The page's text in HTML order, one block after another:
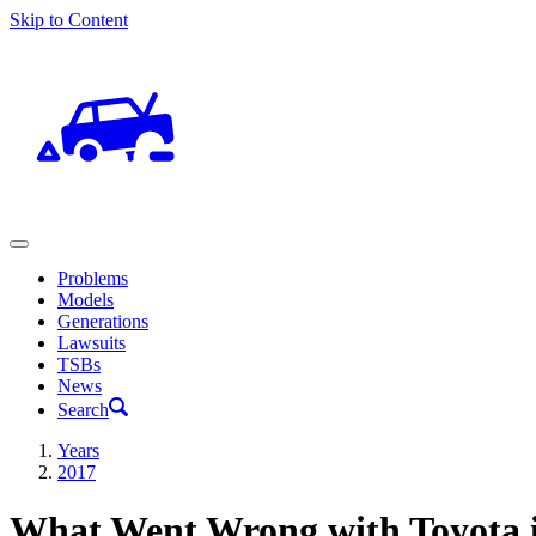
Skip to Content
Problems
Models
Generations
Lawsuits
TSBs
News
Search
Years
2017